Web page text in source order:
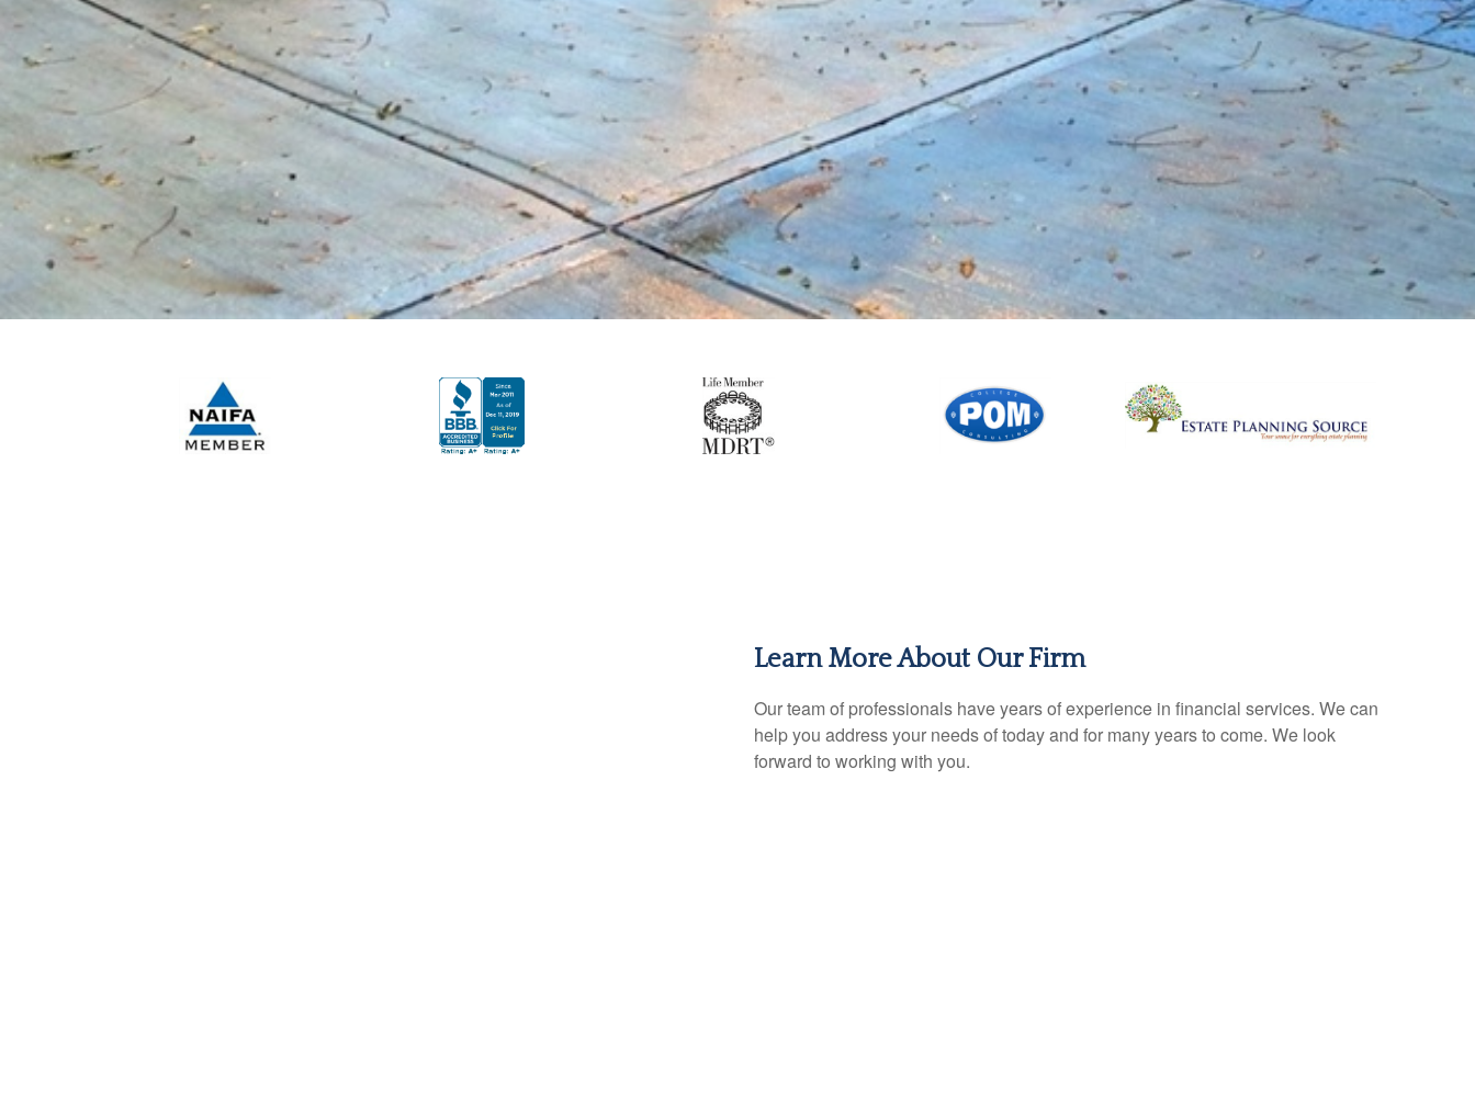
Learn More About Our Firm
Our team of professionals have years of experience in financial services. We can
help you address your needs of today and for many years to come. We look
forward to working with you.